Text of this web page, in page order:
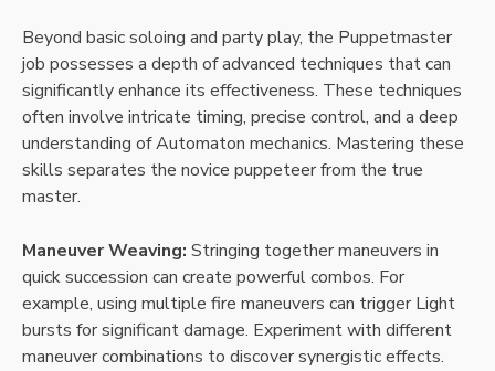
Beyond basic soloing and party play, the Puppetmaster
job possesses a depth of advanced techniques that can
significantly enhance its effectiveness. These techniques
often involve intricate timing, precise control, and a deep
understanding of Automaton mechanics. Mastering these
skills separates the novice puppeteer from the true
master.
Maneuver Weaving: Stringing together maneuvers in
quick succession can create powerful combos. For
example, using multiple fire maneuvers can trigger Light
bursts for significant damage. Experiment with different
maneuver combinations to discover synergistic effects.